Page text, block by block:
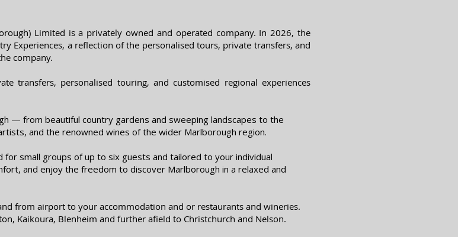
Limited is a privately owned and operated company. In 2026, the
Experiences, a reflection of the personalised tours, private transfers, and
company.
transfers, personalised touring, and customised regional experiences
— from beautiful country gardens and sweeping landscapes to the
and the renowned wines of the wider Marlborough region.
for small groups of up to six guests and tailored to your individual
and enjoy the freedom to discover Marlborough in a relaxed and
from airport to your accommodation and or restaurants and wineries.
Kaikoura, Blenheim and further afield to Christchurch and Nelson.